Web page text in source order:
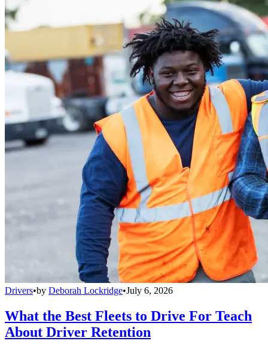
Drivers•by Deborah Lockridge•July 6, 2026
What the Best Fleets to Drive For Teach
About Driver Retention